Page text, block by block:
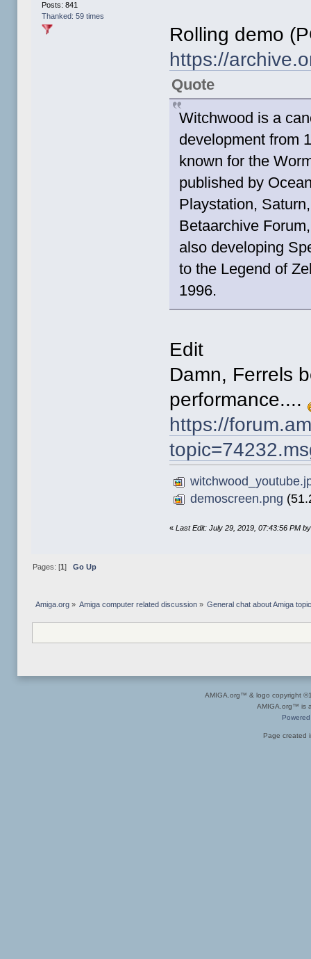
Posts: 841
Thanked: 59 times
Rolling demo
https://
Quote
Witchwood is a
development from
known for the
published by
Playstation,
Betaarchive
also developing
to the Legend of
1996.
Edit
Damn, Ferrels
performance....
https://
demoscreen.png
«Last Edit: July 29, 2019, 07:43:56 PM
Pages: [1] Go Up
Amiga.org» Amiga computer related discussion » General chat about Amiga
AMIGA.org™ & logo copyright
AMIGA.org™ is
Page created